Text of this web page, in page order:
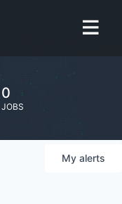
0
JOBS
My alerts